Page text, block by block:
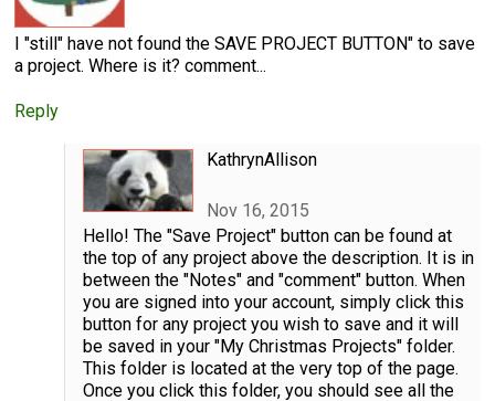
I "still" have not found the SAVE PROJECT BUTTON" to save
a project. Where is it? comment...
Reply
KathrynAllison
Nov 16, 2015
Hello! The "Save Project" button can be found at
the top of any project above the description. It is in
between the "Notes" and "comment" button. When
you are signed into your account, simply click this
button for any project you wish to save and it will
be saved in your "My Christmas Projects" folder.
This folder is located at the very top of the page.
Once you click this folder, you should see all the